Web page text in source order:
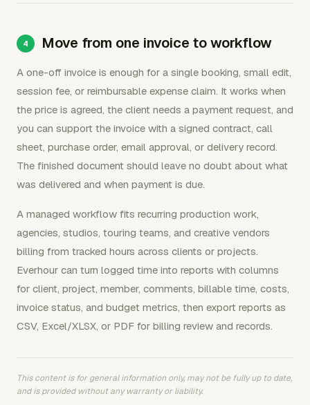
Move from one invoice to workflow
A one-off invoice is enough for a single booking, small edit,
session fee, or reimbursable expense claim. It works when
the price is agreed, the client needs a payment request, and
you can support the invoice with a signed contract, call
sheet, purchase order, email approval, or delivery record.
The finished document should leave no doubt about what
was delivered and when payment is due.
A managed workflow fits recurring production work,
agencies, studios, touring teams, and creative vendors
billing from tracked hours across clients or projects.
Everhour can turn logged time into reports with columns
for client, project, member, comments, billable time, costs,
invoice status, and budget metrics, then export reports as
CSV, Excel/XLSX, or PDF for billing review and records.
This content is for general information only, may not be fully up to date,
and is provided without any warranty or liability.